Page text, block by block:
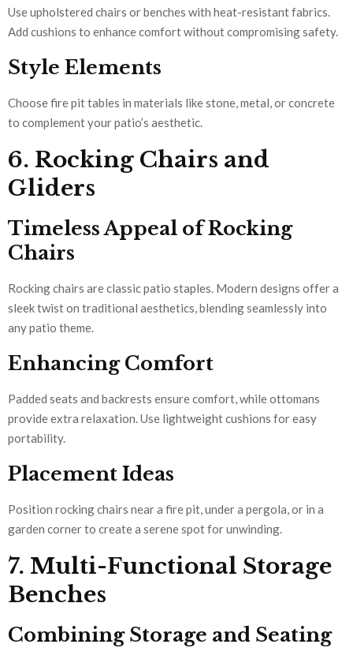
Use upholstered chairs or benches with heat-resistant fabrics.
Add cushions to enhance comfort without compromising safety.
Style Elements
Choose fire pit tables in materials like stone, metal, or concrete
to complement your patio’s aesthetic.
6. Rocking Chairs and
Gliders
Timeless Appeal of Rocking
Chairs
Rocking chairs are classic patio staples. Modern designs offer a
sleek twist on traditional aesthetics, blending seamlessly into
any patio theme.
Enhancing Comfort
Padded seats and backrests ensure comfort, while ottomans
provide extra relaxation. Use lightweight cushions for easy
portability.
Placement Ideas
Position rocking chairs near a fire pit, under a pergola, or in a
garden corner to create a serene spot for unwinding.
7. Multi-Functional Storage
Benches
Combining Storage and Seating